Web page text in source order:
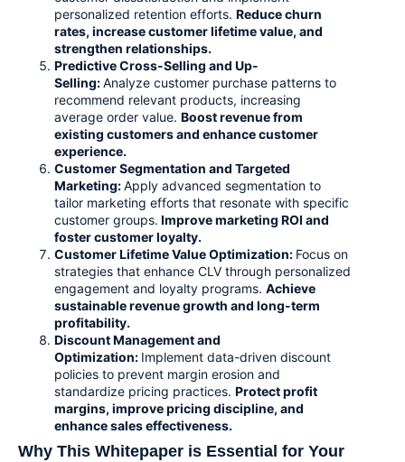
personalized retention efforts. Reduce churn
rates, increase customer lifetime value, and
strengthen relationships.
Predictive Cross-Selling and Up-
Selling:Analyze customer purchase patterns to
recommend relevant products, increasing
average order value. Boost revenue from
existing customers and enhance customer
experience.
Customer Segmentation and Targeted
Marketing:Apply advanced segmentation to
tailor marketing efforts that resonate with specific
customer groups. Improve marketing ROI and
foster customer loyalty.
Customer Lifetime Value Optimization: Focus on
strategies that enhance CLV through personalized
engagement and loyalty programs. Achieve
sustainable revenue growth and long-term
profitability.
Discount Management and
Optimization: Implement data-driven discount
policies to prevent margin erosion and
standardize pricing practices. Protect profit
margins, improve pricing discipline, and
enhance sales effectiveness.
Why This Whitepaper is Essential for Your